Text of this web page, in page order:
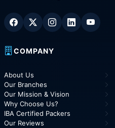
COMPANY
About Us
Our Branches
Our Mission & Vision
Why Choose Us?
IBA Certified Packers
Our Reviews